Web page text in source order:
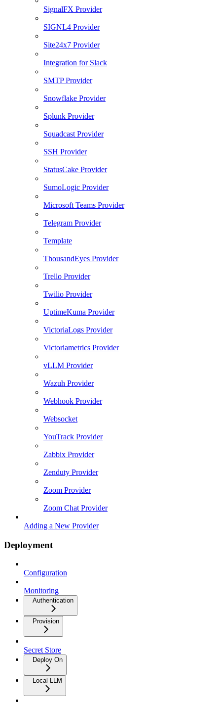
SignalFX Provider
SIGNL4 Provider
Site24x7 Provider
Integration for Slack
SMTP Provider
Snowflake Provider
Splunk Provider
Squadcast Provider
SSH Provider
StatusCake Provider
SumoLogic Provider
Microsoft Teams Provider
Telegram Provider
Template
ThousandEyes Provider
Trello Provider
Twilio Provider
UptimeKuma Provider
VictoriaLogs Provider
Victoriametrics Provider
vLLM Provider
Wazuh Provider
Webhook Provider
Websocket
YouTrack Provider
Zabbix Provider
Zenduty Provider
Zoom Provider
Zoom Chat Provider
Adding a New Provider
Deployment
Configuration
Monitoring
Authentication
Provision
Secret Store
Deploy On
Local LLM